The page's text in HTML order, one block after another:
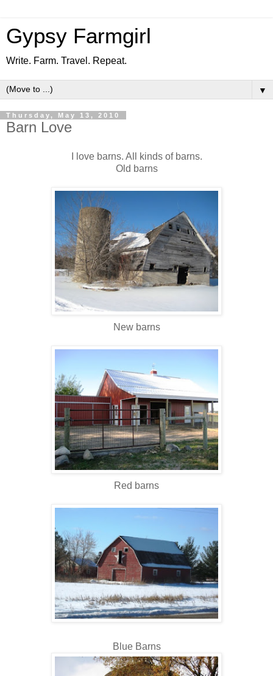
Gypsy Farmgirl
Write. Farm. Travel. Repeat.
▼
Thursday, May 13, 2010
Barn Love
I love barns. All kinds of barns.
Old barns
New barns
Red barns
Blue Barns